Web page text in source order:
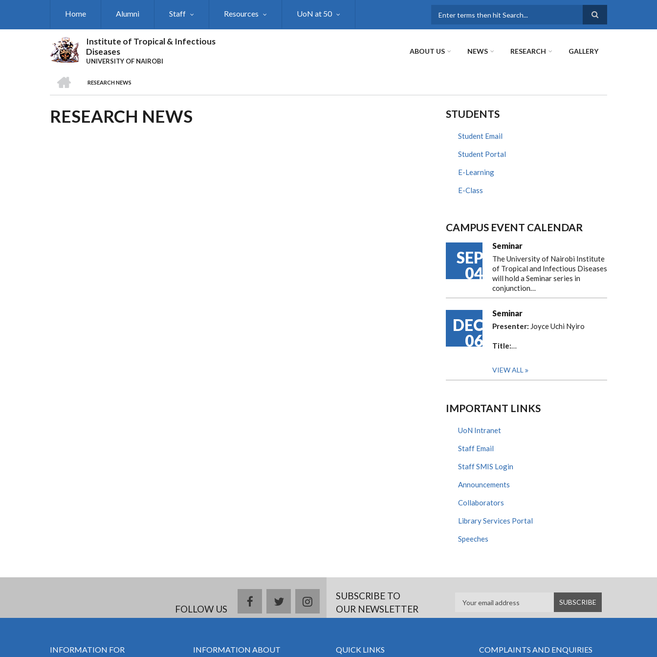
Home Alumni Staff Resources UoN at 50
Institute of Tropical & Infectious
Diseases
UNIVERSITY OF NAIROBI
ABOUT US NEWS RESEARCH GALLERY
BREADCRUMB
RESEARCH NEWS
RESEARCH NEWS STUDENTS
Student Email
Student Portal
E-Learning
E-Class
CAMPUS EVENT CALENDAR
SEP
04
Seminar
The University of Nairobi Institute
of Tropical and Infectious Diseases
will hold a Seminar series in
conjunction…
DEC
06
Seminar
Presenter: Joyce Uchi Nyiro
Title:…
VIEW ALL
IMPORTANT LINKS
UoN Intranet
Staff Email
Staff SMIS Login
Announcements
Collaborators
Library Services Portal
Speeches
FOLLOW US
facebooktwitterinstagramSUBSCRIBE TO
OUR NEWSLETTER
INFORMATION FOR INFORMATION ABOUT QUICK LINKS COMPLAINTS AND ENQUIRIES